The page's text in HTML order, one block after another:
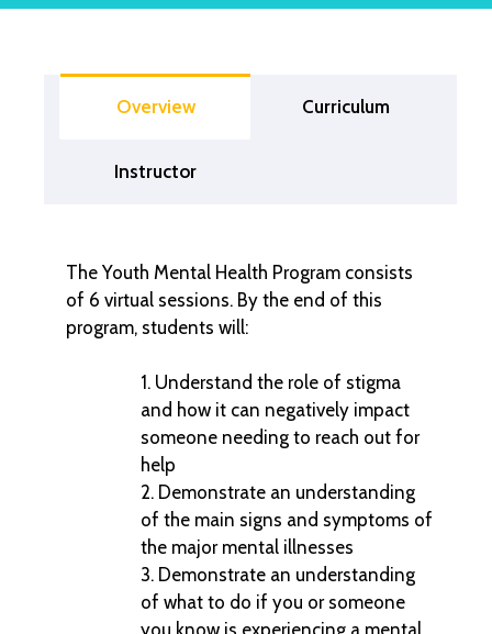
Overview Curriculum
Instructor
The Youth Mental Health Program consists
of 6 virtual sessions. By the end of this
program, students will:
Understand the role of stigma
and how it can negatively impact
someone needing to reach out for
help
Demonstrate an understanding
of the main signs and symptoms of
the major mental illnesses
Demonstrate an understanding
of what to do if you or someone
you know is experiencing a mental